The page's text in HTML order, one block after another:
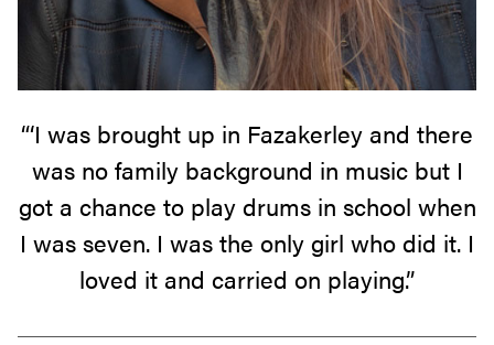
“‘I was brought up in Fazakerley and there
was no family background in music but I
got a chance to play drums in school when
I was seven. I was the only girl who did it. I
loved it and carried on playing.”